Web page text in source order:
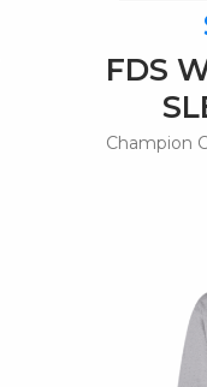
FDS
Champion